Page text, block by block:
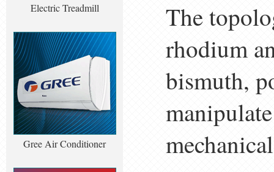
Electric Treadmill
Gree Air Conditioner
The
rhodium
bismuth,